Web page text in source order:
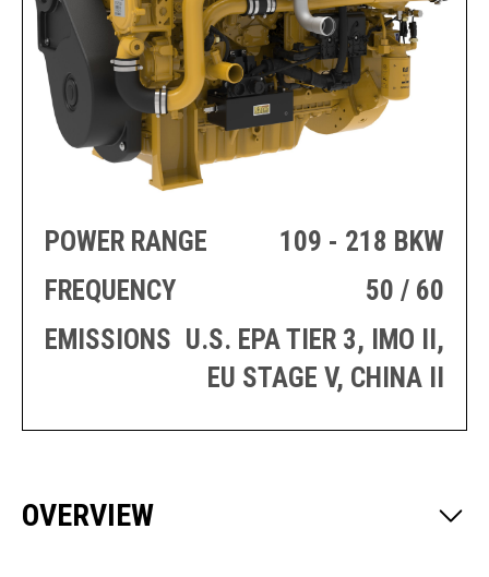
MARINE
THRUSTER
AZIMUTH
DRILLING AND
PRODUCTION
GENERATOR
SETS
WELL SERVICE
ENGINES
POWER RANGE
109 - 218 BKW
FREQUENCY
50 / 60
EMISSIONS U.S. EPA TIER 3, IMO II,
EU STAGE V, CHINA II
OVERVIEW